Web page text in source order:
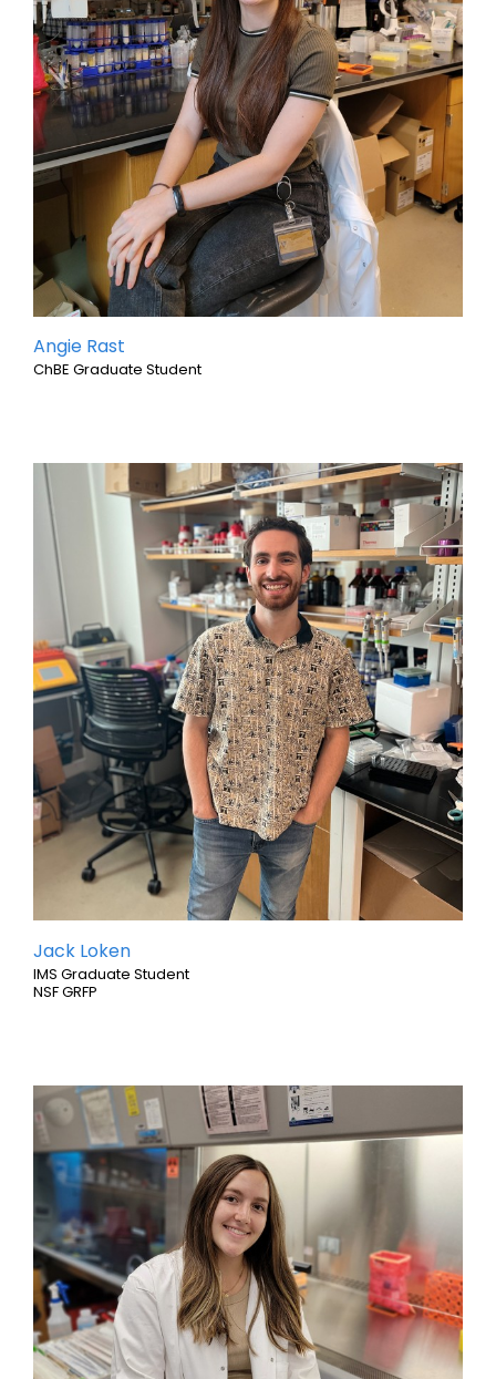
Angie Rast
ChBE Graduate Student
Jack Loken
IMS Graduate Student
NSF GRFP